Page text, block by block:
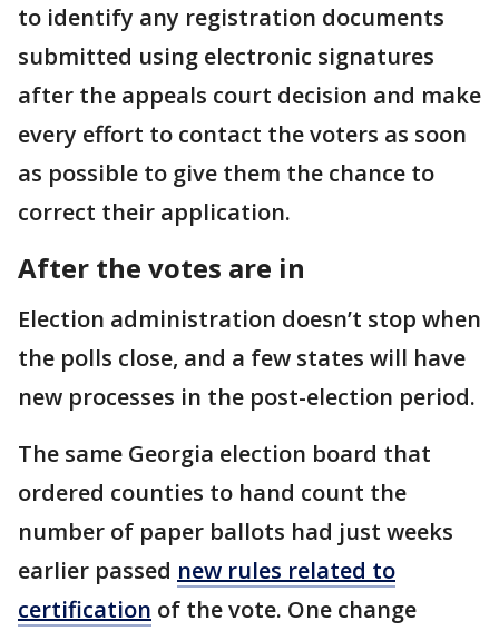
to identify any registration documents
submitted using electronic signatures
after the appeals court decision and make
every effort to contact the voters as soon
as possible to give them the chance to
correct their application.
After the votes are in
Election administration doesn’t stop when
the polls close, and a few states will have
new processes in the post-election period.
The same Georgia election board that
ordered counties to hand count the
number of paper ballots had just weeks
earlier passed new rules related to
certification of the vote. One change